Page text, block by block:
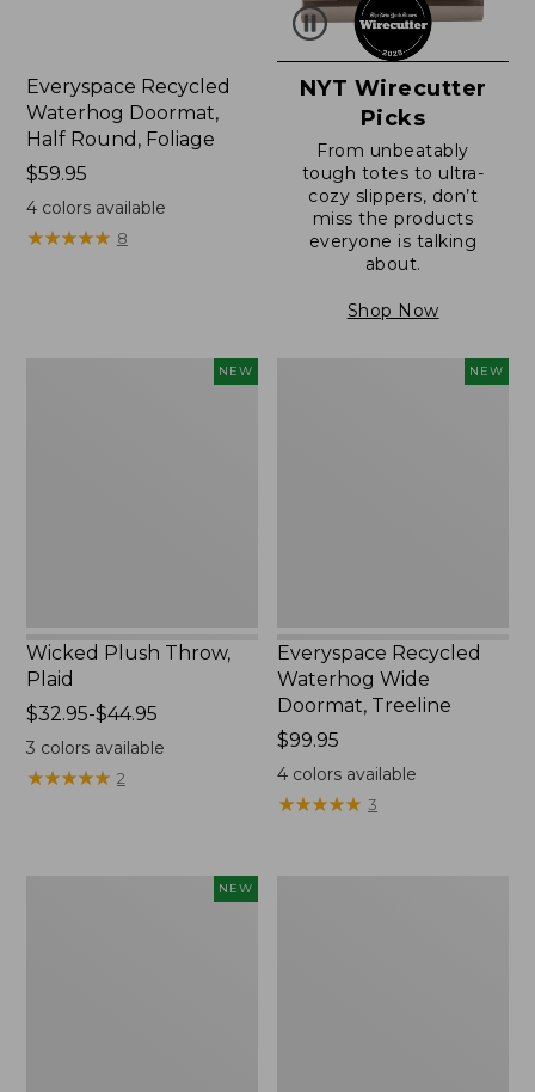
Everyspace Recycled
Waterhog Doormat,
Half Round, Foliage
Price:
$59.95
$59.95
4colors available
★★★★★
★★★★★ 8
NYT Wirecutter
Picks
From unbeatably
tough totes to ultra-
cozy slippers, don’t
miss the products
everyone is talking
about.
Shop Now
NEW
Wicked Plush Throw,
Plaid
Price
range
from:
$32.95
$32.95-$44.95
3 colors available
★★★★★
★★★★★ 2
NEW
Everyspace Recycled
Waterhog Wide
Doormat, Treeline
Price:
$99.95
$99.95
4 colors available
★★★★★
★★★★★ 3
NEW